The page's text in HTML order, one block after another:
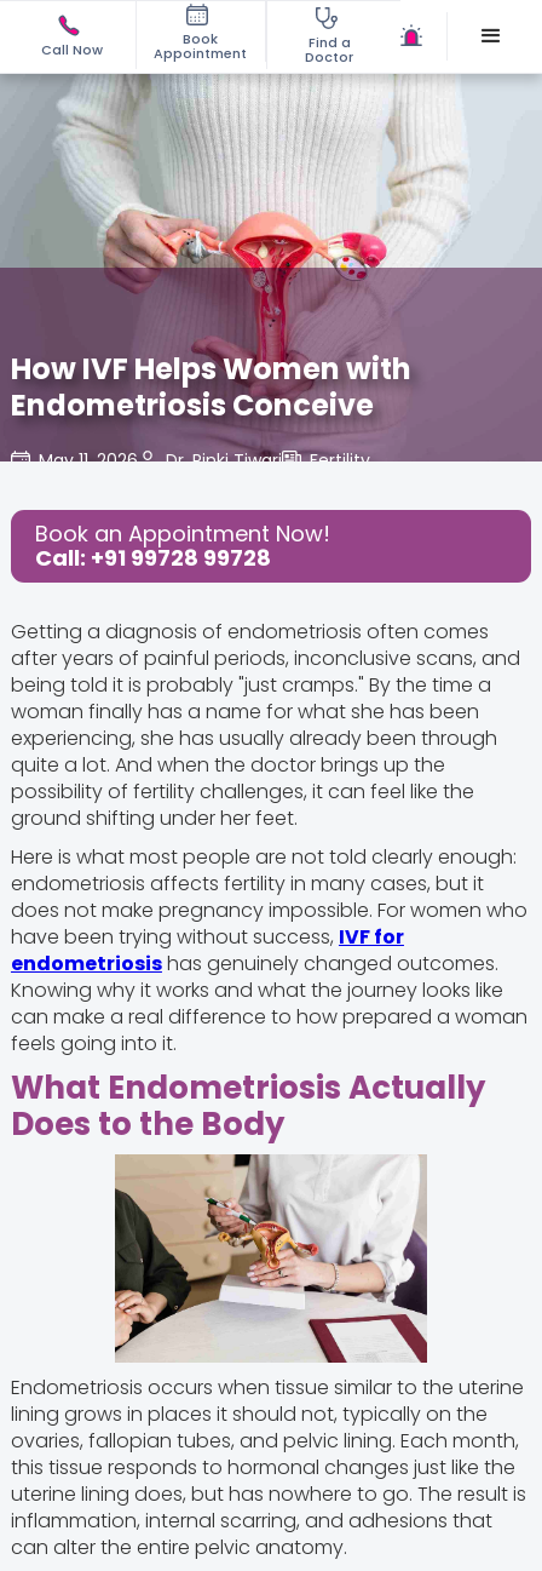
Call Now
Book
Appointment
Find a
Doctor
How IVF Helps Women with
Endometriosis Conceive
May 11, 2026 Dr. Rinki Tiwari Fertility,
Share this Post:
Book an Appointment Now!
Call: +91 99728 99728
Getting a diagnosis of endometriosis often comes
after years of painful periods, inconclusive scans, and
being told it is probably "just cramps." By the time a
woman finally has a name for what she has been
experiencing, she has usually already been through
quite a lot. And when the doctor brings up the
possibility of fertility challenges, it can feel like the
ground shifting under her feet.
Here is what most people are not told clearly enough:
endometriosis affects fertility in many cases, but it
does not make pregnancy impossible. For women who
have been trying without success, IVF for
endometriosishas genuinely changed outcomes.
Knowing why it works and what the journey looks like
can make a real difference to how prepared a woman
feels going into it.
What Endometriosis Actually
Does to the Body
Endometriosis occurs when tissue similar to the uterine
lining grows in places it should not, typically on the
ovaries, fallopian tubes, and pelvic lining. Each month,
this tissue responds to hormonal changes just like the
uterine lining does, but has nowhere to go. The result is
inflammation, internal scarring, and adhesions that
can alter the entire pelvic anatomy.